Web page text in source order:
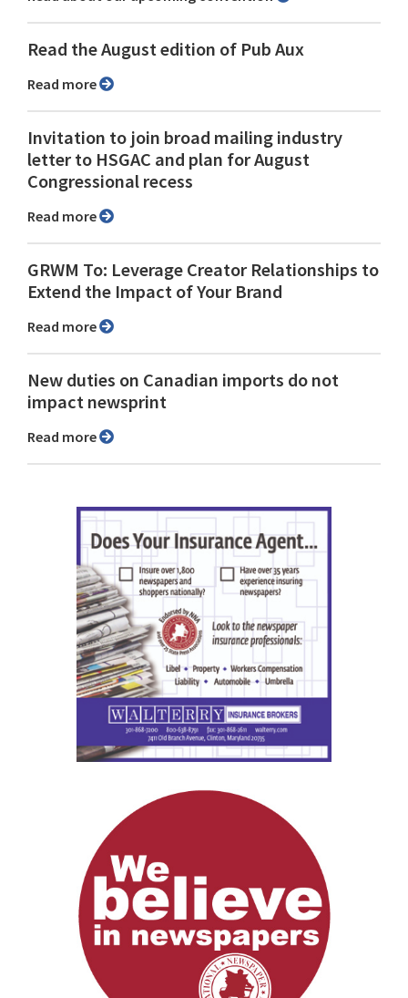
Read the August edition of Pub Aux
Read more
Invitation to join broad mailing industry
letter to HSGAC and plan for August
Congressional recess
Read more
GRWM To: Leverage Creator Relationships to
Extend the Impact of Your Brand
Read more
New duties on Canadian imports do not
impact newsprint
Read more